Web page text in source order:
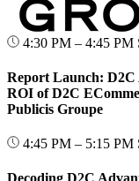
4:30 PM – 4:45 PM
Report Launch: D2C
ROI of D2C
Publicis Groupe
4:45 PM – 5:15 PM